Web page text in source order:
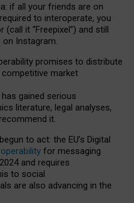
if all your friends are on
to interoperate, you
it “Freepixel”) and still
on Instagram.
promises to distribute
competitive market
has gained serious
s literature, legal analyses,
recommend it.
to act: the EU’s Digital
for messaging
and requires
to social
are also advancing in the